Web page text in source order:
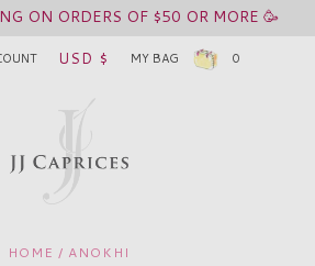
ON ORDERS OF $50 OR MORE 🥳
USD $ MY BAG 0
HOME / ANOKHI